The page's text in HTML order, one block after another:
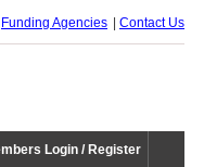
Funding Agencies Contact Us
Login / Register